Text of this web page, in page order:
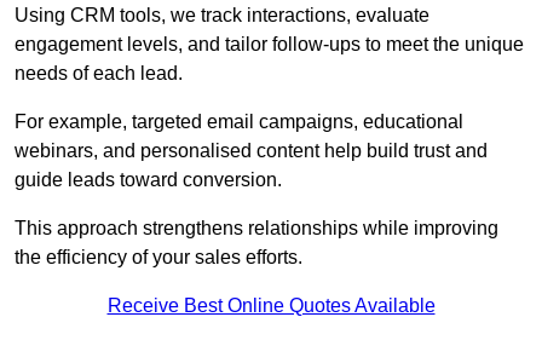
Using CRM tools, we track interactions, evaluate
engagement levels, and tailor follow-ups to meet the unique
needs of each lead.
For example, targeted email campaigns, educational
webinars, and personalised content help build trust and
guide leads toward conversion.
This approach strengthens relationships while improving
the efficiency of your sales efforts.
Receive Best Online Quotes Available